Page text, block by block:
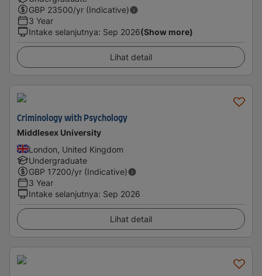
GBP 23500/yr (Indicative)
3 Year
Intake selanjutnya: Sep 2026(Show more)
Lihat detail
Criminology with Psychology
Middlesex University
London, United Kingdom
Undergraduate
GBP 17200/yr (Indicative)
3 Year
Intake selanjutnya: Sep 2026
Lihat detail